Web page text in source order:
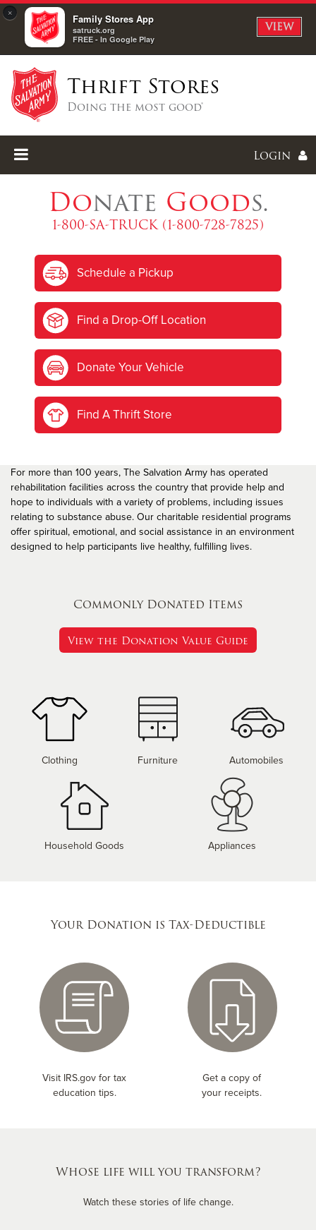
× Family Stores App
satruck.org
FREE - In Google Play
VIEW
Thrift Stores
Doing the most good®
Login
I forgot my password
I'mNewHere
Donate Goods.
1-800-SA-TRUCK (1-800-728-7825)
Schedule a Pickup
Find a Drop-Off Location
Donate Your Vehicle
Find A Thrift Store
For more than 100 years, The Salvation Army has operated
rehabilitation facilities across the country that provide help and
hope to individuals with a variety of problems, including issues
relating to substance abuse. Our charitable residential programs
offer spiritual, emotional, and social assistance in an environment
designed to help participants live healthy, fulfilling lives.
Commonly Donated Items
View the Donation Value Guide
Clothing Furniture Automobiles
Household Goods Appliances
Your Donation is Tax-Deductible
Visit IRS.gov for tax
education tips.
Get a copy of
your receipts.
Whose life will you transform?
Watch these stories of life change.